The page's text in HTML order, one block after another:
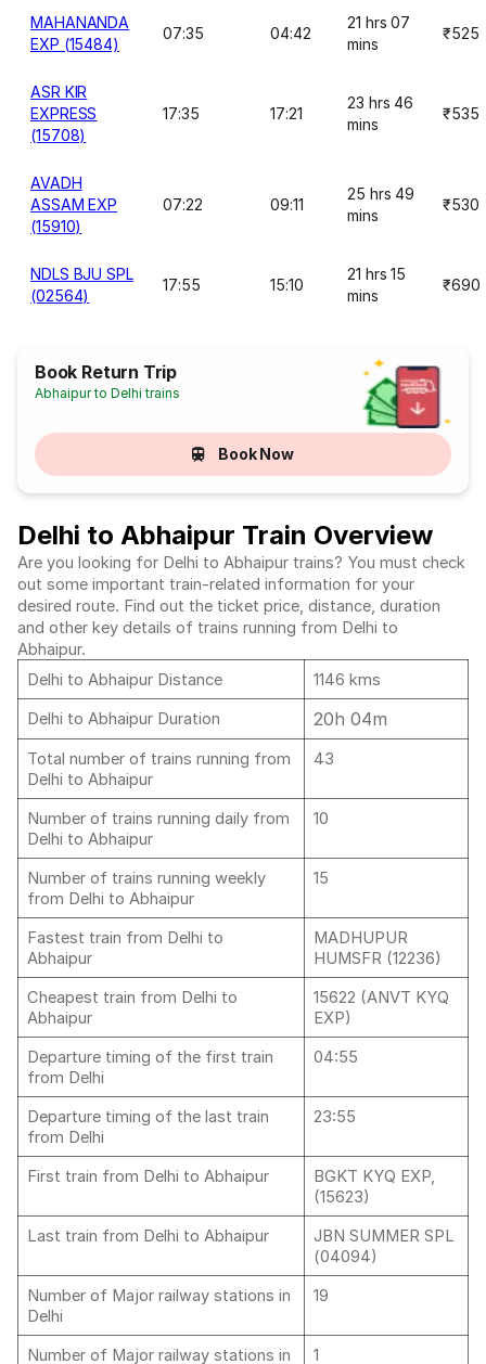
MAHANANDA
EXP (15484)
07:35 04:42
21 hrs 07
mins
₹525
ASR KIR
EXPRESS
(15708)
17:35 17:21
23 hrs 46
mins
₹535
AVADH
ASSAM EXP
(15910)
07:22 09:11
25 hrs 49
mins
₹530
NDLS BJU SPL
(02564)
17:55 15:10
21 hrs 15
mins
₹690
Book Return Trip
Abhaipur to Delhi trains
Book Now
Delhi to Abhaipur Train Overview
Are you looking for Delhi to Abhaipur trains? You must check
out some important train-related information for your
desired route. Find out the ticket price, distance, duration
and other key details of trains running from Delhi to
Abhaipur.
Delhi to Abhaipur Distance
1146 kms
Delhi to Abhaipur Duration
20h 04m
Total number of trains running from
Delhi to Abhaipur
43
Number of trains running daily from
Delhi to Abhaipur
10
Number of trains running weekly
from Delhi to Abhaipur
15
Fastest train from Delhi to
Abhaipur
MADHUPUR
HUMSFR (12236)
Cheapest train from Delhi to
Abhaipur
15622 (ANVT KYQ
EXP)
Departure timing of the first train
from Delhi
04:55
Departure timing of the last train
from Delhi
23:55
First train from Delhi to Abhaipur
BGKT KYQ EXP,
(15623)
Last train from Delhi to Abhaipur
JBN SUMMER SPL
(04094)
Number of Major railway stations in
Delhi
19
Number of Major railway stations in 1